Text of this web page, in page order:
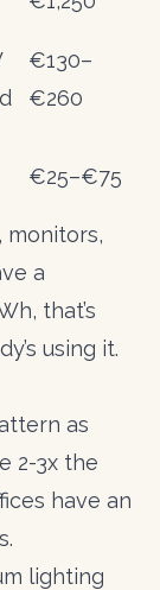
€130–
€260
€25–€75
monitors,
a
that’s
using it.
as
2-3x the
have an
lighting